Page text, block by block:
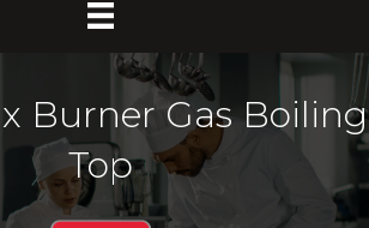
Burner Gas Boiling
Top